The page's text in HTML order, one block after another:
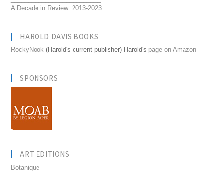
A Decade in Review: 2013-2023
HAROLD DAVIS BOOKS
RockyNook (Harold's current publisher) Harold's page on Amazon
SPONSORS
ART EDITIONS
Botanique